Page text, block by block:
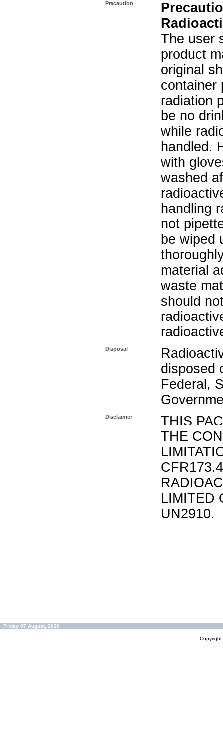
Precaution
The user
product
original
container
radiation
be no
while
handled.
with
washed
handling
not
be wiped
material
waste
should
Disposal
disposed
Federal,
Disclaimer
THIS
THE
LIMITED
UN2910.
Friday 07 August, 2026